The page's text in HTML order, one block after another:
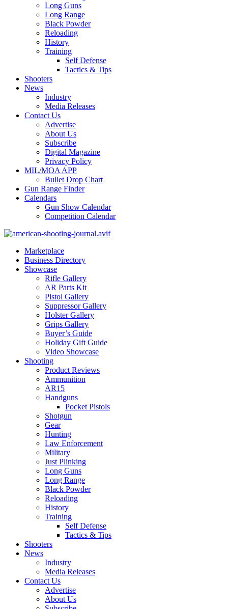
Long Guns
Long Range
Black Powder
Reloading
History
Training
Self Defense
Tactics & Tips
Shooters
News
Industry
Media Releases
Contact Us
Advertise
About Us
Subscribe
Digital Magazine
Privacy Policy
MIL/MOA APP
Bullet Drop Chart
Gun Range Finder
Calendars
Gun Show Calendar
Competition Calendar
Marketplace
Business Directory
Showcase
Rifle Gallery
AR Parts Kit
Pistol Gallery
Suppressor Gallery
Holster Gallery
Grips Gallery
Buyer’s Guide
Holiday Gift Guide
Video Showcase
Shooting
Product Reviews
Ammunition
AR15
Handguns
Pocket Pistols
Shotgun
Gear
Hunting
Law Enforcement
Military
Just Plinking
Long Guns
Long Range
Black Powder
Reloading
History
Training
Self Defense
Tactics & Tips
Shooters
News
Industry
Media Releases
Contact Us
Advertise
About Us